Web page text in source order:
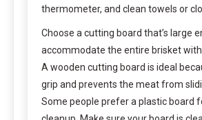
thermometer, and clean towels or
Choose a cutting board that’s large
accommodate the entire brisket
A wooden cutting board is ideal
grip and prevents the meat from
Some people prefer a plastic board